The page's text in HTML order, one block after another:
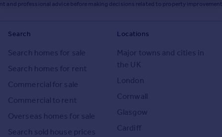
and professional advice before making decisions related to property
Search
Search homes for sale
Search homes for rent
Commercial for sale
Commercial to rent
Overseas homes for sale
Search sold house prices
Locations
Major towns and cities in
the UK
London
Cornwall
Glasgow
Cardiff